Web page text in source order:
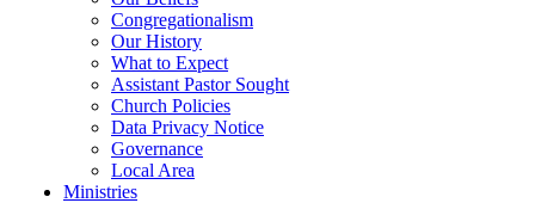
Congregationalism
Our History
What to Expect
Assistant Pastor Sought
Church Policies
Data Privacy Notice
Governance
Local Area
Ministries